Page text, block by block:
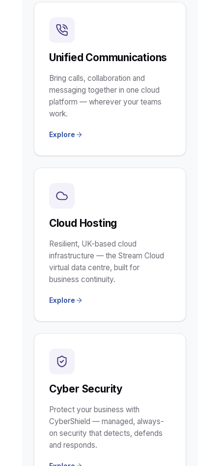
Unified Communications
Bring calls, collaboration and
messaging together in one cloud
platform — wherever your teams
work.
Explore
Cloud Hosting
Resilient, UK-based cloud
infrastructure — the Stream Cloud
virtual data centre, built for
business continuity.
Explore
Cyber Security
Protect your business with
CyberShield — managed, always-
on security that detects, defends
and responds.